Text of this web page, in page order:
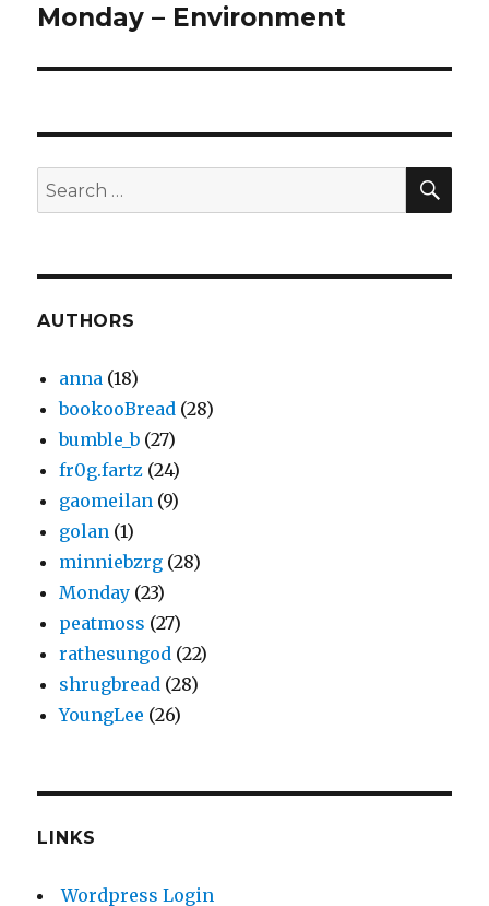
Next
Monday – Environment
Search
for:
AUTHORS
anna (18)
bookooBread (28)
bumble_b (27)
fr0g.fartz (24)
gaomeilan (9)
golan (1)
minniebzrg (28)
Monday (23)
peatmoss (27)
rathesungod (22)
shrugbread (28)
YoungLee (26)
LINKS
Wordpress Login